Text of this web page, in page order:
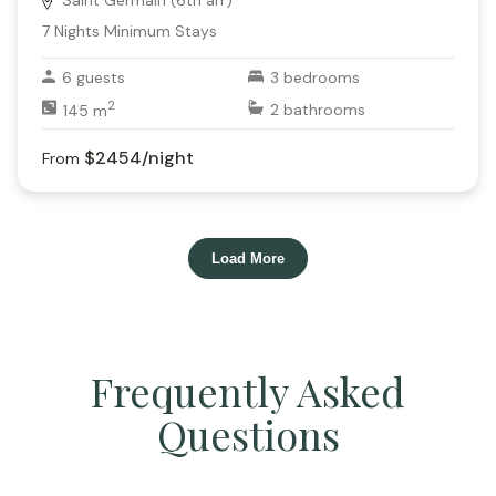
7 Nights Minimum Stays
6 guests 3 bedrooms
145 m2 2 bathrooms
From $2454/night
Load More
Frequently Asked
Questions